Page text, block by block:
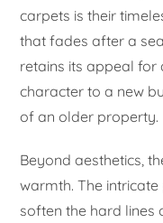
carpets is their
that fades after a
retains its appeal for
character to a new
of an older property.
Beyond aesthetics,
warmth. The
soften the hard lines